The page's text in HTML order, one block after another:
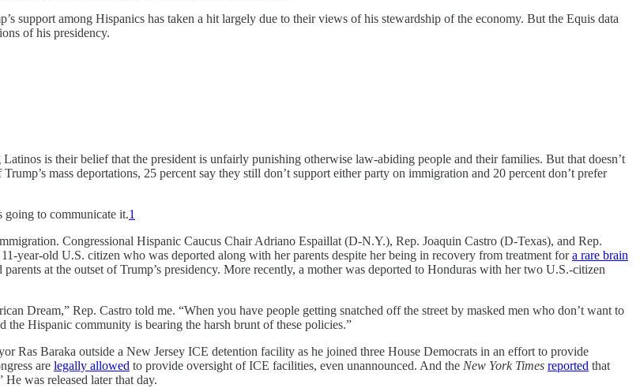
support among Hispanics has taken a hit largely due to their views of his stewardship of the economy. But the Equis data
of his presidency.
is their belief that the president is unfairly punishing otherwise law-abiding people and their families. But that doesn’t
mass deportations, 25 percent say they still don’t support either party on immigration and 20 percent don’t prefer
going to communicate it.1
Congressional Hispanic Caucus Chair Adriano Espaillat (D-N.Y.), Rep. Joaquin Castro (D-Texas), and Rep.
year-old U.S. citizen who was deported along with her parents despite her being in recovery from treatment fora rare brain
at the outset of Trump’s presidency. More recently, a mother was deported to Honduras with her two U.S.-citizen
Dream,” Rep. Castro told me. “When you have people getting snatched off the street by masked men who don’t want to
the Hispanic community is bearing the harsh brunt of these policies.”
Ras Baraka outside a New Jersey ICE detention facility as he joined three House Democrats in an effort to provide
are legally allowed to provide oversight of ICE facilities, even unannounced. And the New York Times reported that
was released later that day.